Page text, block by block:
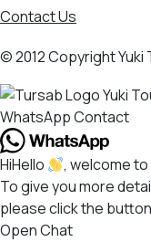
Contact Us
© 2012 Copyright Yuki
WhatsApp Contact
HiHello , welcome to
To give you more
please click the
Open Chat